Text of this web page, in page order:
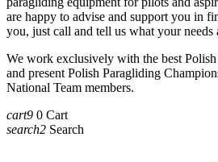
are happy to advise and support you in
you, just call and tell us what your needs
We work exclusively with the best
and present Polish Paragliding
National Team members.
cart9 0 Cart
search2 Search